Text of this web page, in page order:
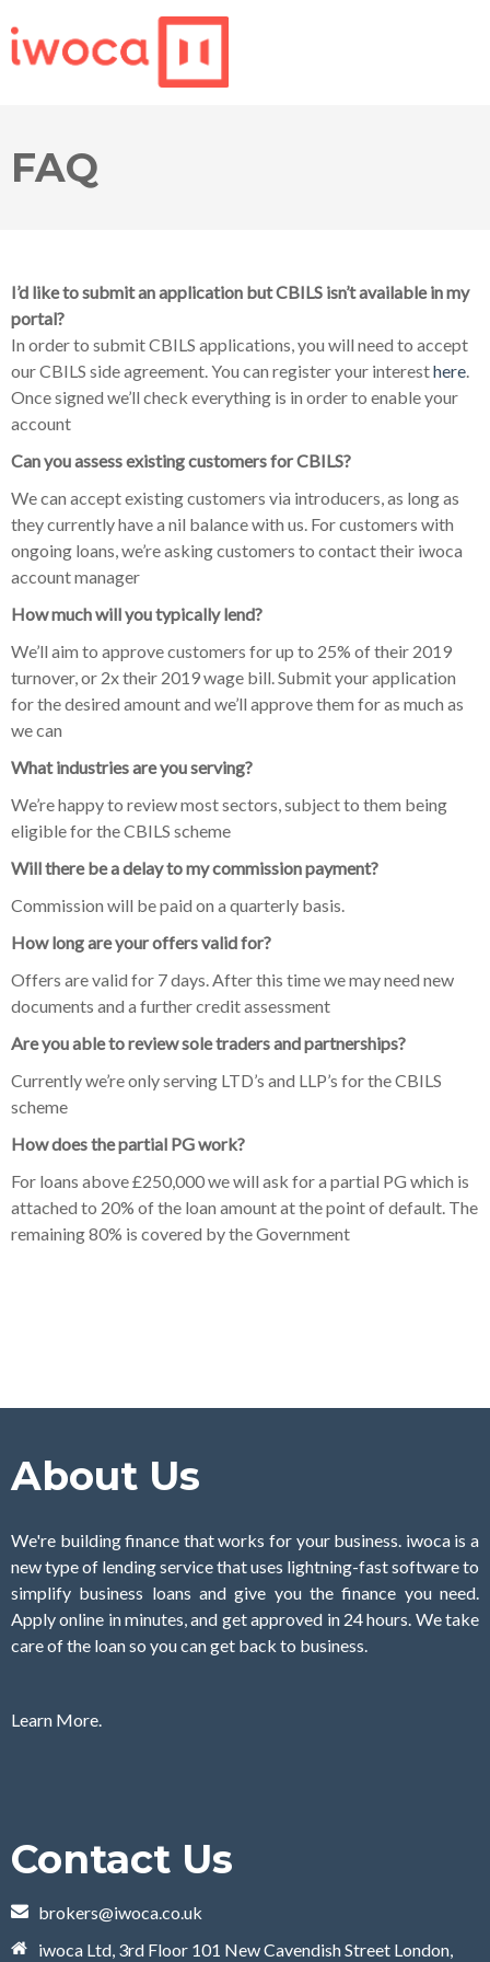
FAQ
I’d like to submit an application but CBILS isn’t available in my
portal?
In order to submit CBILS applications, you will need to accept
our CBILS side agreement. You can register your interesthere.
Once signed we’ll check everything is in order to enable your
account
Can you assess existing customers for CBILS?
We can accept existing customers via introducers, as long as
they currently have a nil balance with us. For customers with
ongoing loans, we’re asking customers to contact their iwoca
account manager
How much will you typically lend?
We’ll aim to approve customers for up to 25% of their 2019
turnover, or 2x their 2019 wage bill. Submit your application
for the desired amount and we’ll approve them for as much as
we can
What industries are you serving?
We’re happy to review most sectors, subject to them being
eligible for the CBILS scheme
Will there be a delay to my commission payment?
Commission will be paid on a quarterly basis.
How long are your offers valid for?
Offers are valid for 7 days. After this time we may need new
documents and a further credit assessment
Are you able to review sole traders and partnerships?
Currently we’re only serving LTD’s and LLP’s for the CBILS
scheme
How does the partial PG work?
For loans above £250,000 we will ask for a partial PG which is
attached to 20% of the loan amount at the point of default. The
remaining 80% is covered by the Government
About Us
We're building finance that works for your business. iwoca is a
new type of lending service that uses lightning-fast software to
simplify business loans and give you the finance you need.
Apply online in minutes, and get approved in 24 hours. We take
care of the loan so you can get back to business.
Learn More.
Contact Us
brokers@iwoca.co.uk
iwoca Ltd, 3rd Floor 101 New Cavendish Street London,